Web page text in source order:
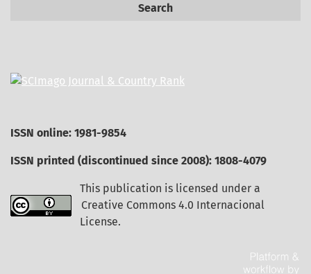
Search
ISSN online: 1981-9854
ISSN printed (discontinued since 2008): 1808-4079
This publication is licensed under a
Creative Commons 4.0 Internacional
License.